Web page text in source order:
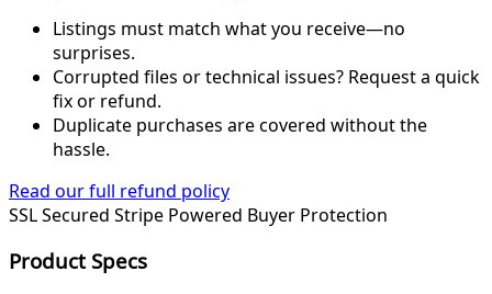
Listings must match what you receive—no
surprises.
Corrupted files or technical issues? Request a quick
fix or refund.
Duplicate purchases are covered without the
hassle.
Read our full refund policy
SSL Secured Stripe Powered Buyer Protection
Product Specs